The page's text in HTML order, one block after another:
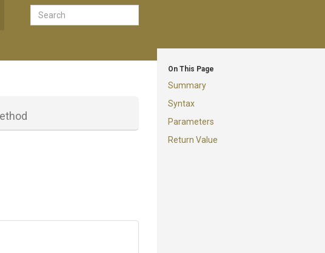
On This Page
Summary
Syntax
Parameters
Return Value